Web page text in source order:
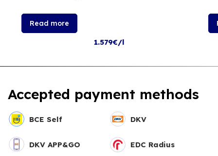
Read more
1.579€/l
Accepted payment methods
BCE Self DKV
DKV APP&GO EDC Radius